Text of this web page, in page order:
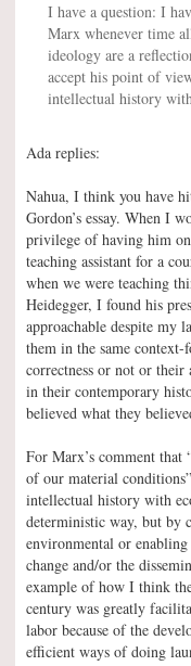
I have a question: I
Marx whenever time
ideology are a
accept his point of
intellectual history
Ada replies:
Nahua, I think you have
Gordon’s essay. When I
privilege of having him
teaching assistant for a
when we were teaching
Heidegger, I found his
approachable despite my
them in the same
correctness or not or
in their contemporary
believed what they
For Marx’s comment
of our material
intellectual history with
deterministic way, but by
environmental or
change and/or the
example of how I think
century was greatly
labor because of the
efficient ways of doing